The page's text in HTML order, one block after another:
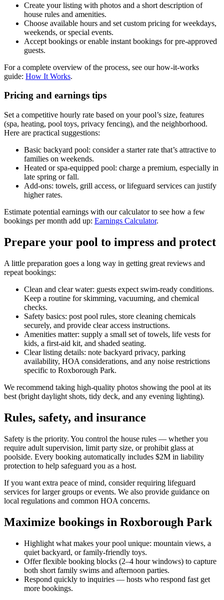
Create your listing with photos and a short description of
house rules and amenities.
Choose available hours and set custom pricing for weekdays,
weekends, or special events.
Accept bookings or enable instant bookings for pre-approved
guests.
For a complete overview of the process, see our how-it-works
guide: How It Works.
Pricing and earnings tips
Set a competitive hourly rate based on your pool’s size, features
(spa, heating, pool toys, privacy fencing), and the neighborhood.
Here are practical suggestions:
Basic backyard pool: consider a starter rate that’s attractive to
families on weekends.
Heated or spa-equipped pool: charge a premium, especially in
late spring or fall.
Add-ons: towels, grill access, or lifeguard services can justify
higher rates.
Estimate potential earnings with our calculator to see how a few
bookings per month add up: Earnings Calculator.
Prepare your pool to impress and protect
A little preparation goes a long way in getting great reviews and
repeat bookings:
Clean and clear water: guests expect swim-ready conditions.
Keep a routine for skimming, vacuuming, and chemical
checks.
Safety basics: post pool rules, store cleaning chemicals
securely, and provide clear access instructions.
Amenities matter: supply a small set of towels, life vests for
kids, a first-aid kit, and shaded seating.
Clear listing details: note backyard privacy, parking
availability, HOA considerations, and any noise restrictions
specific to Roxborough Park.
We recommend taking high-quality photos showing the pool at its
best (bright daylight shots, tidy deck, and any evening lighting).
Rules, safety, and insurance
Safety is the priority. You control the house rules — whether you
require adult supervision, limit party size, or prohibit glass at
poolside. Every booking automatically includes $2M in liability
protection to help safeguard you as a host.
If you want extra peace of mind, consider requiring lifeguard
services for larger groups or events. We also provide guidance on
local regulations and common HOA concerns.
Maximize bookings in Roxborough Park
Highlight what makes your pool unique: mountain views, a
quiet backyard, or family-friendly toys.
Offer flexible booking blocks (2–4 hour windows) to capture
both short family swims and afternoon parties.
Respond quickly to inquiries — hosts who respond fast get
more bookings.